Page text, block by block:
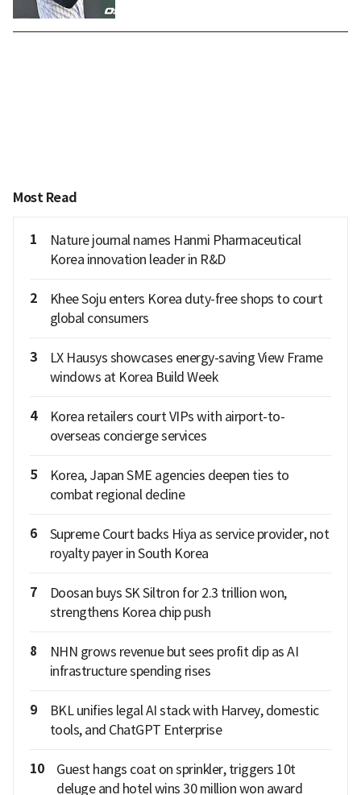
Most Read
1
Nature journal names Hanmi Pharmaceutical
Korea innovation leader in R&D
2
Khee Soju enters Korea duty-free shops to court
global consumers
3
LX Hausys showcases energy-saving View Frame
windows at Korea Build Week
4
Korea retailers court VIPs with airport-to-
overseas concierge services
5
Korea, Japan SME agencies deepen ties to
combat regional decline
6
Supreme Court backs Hiya as service provider, not
royalty payer in South Korea
7
Doosan buys SK Siltron for 2.3 trillion won,
strengthens Korea chip push
8
NHN grows revenue but sees profit dip as AI
infrastructure spending rises
9
BKL unifies legal AI stack with Harvey, domestic
tools, and ChatGPT Enterprise
10
Guest hangs coat on sprinkler, triggers 10t
deluge and hotel wins 30 million won award